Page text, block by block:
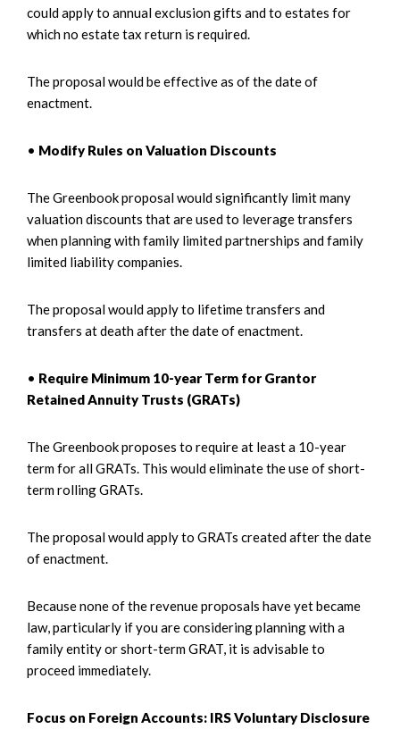
could apply to annual exclusion gifts and to estates for
which no estate tax return is required.
The proposal would be effective as of the date of
enactment.
• Modify Rules on Valuation Discounts
The Greenbook proposal would significantly limit many
valuation discounts that are used to leverage transfers
when planning with family limited partnerships and family
limited liability companies.
The proposal would apply to lifetime transfers and
transfers at death after the date of enactment.
• Require Minimum 10-year Term for Grantor
Retained Annuity Trusts (GRATs)
The Greenbook proposes to require at least a 10-year
term for all GRATs. This would eliminate the use of short-
term rolling GRATs.
The proposal would apply to GRATs created after the date
of enactment.
Because none of the revenue proposals have yet became
law, particularly if you are considering planning with a
family entity or short-term GRAT, it is advisable to
proceed immediately.
Focus on Foreign Accounts: IRS Voluntary Disclosure